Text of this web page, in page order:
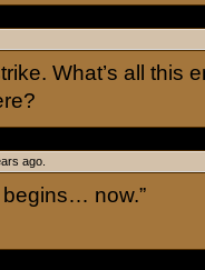
What’s all this
ago.
begins… now.”